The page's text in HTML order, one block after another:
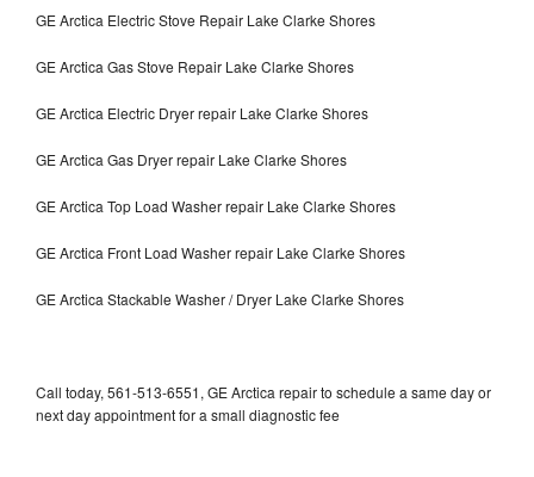
GE Arctica Electric Stove Repair Lake Clarke Shores
GE Arctica Gas Stove Repair Lake Clarke Shores
GE Arctica Electric Dryer repair Lake Clarke Shores
GE Arctica Gas Dryer repair Lake Clarke Shores
GE Arctica Top Load Washer repair Lake Clarke Shores
GE Arctica Front Load Washer repair Lake Clarke Shores
GE Arctica Stackable Washer / Dryer Lake Clarke Shores
Call today, 561-513-6551, GE Arctica repair to schedule a same day or
next day appointment for a small diagnostic fee